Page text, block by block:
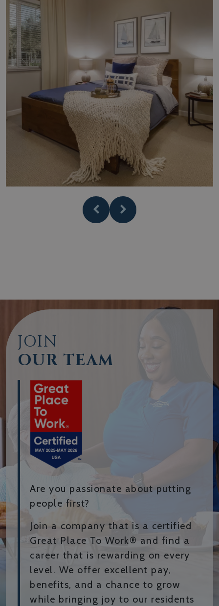
JOIN
OUR TEAM
Are you passionate about putting
people first?
Join a company that is a certified
Great Place To Work® and find a
career that is rewarding on every
level. We offer excellent pay,
benefits, and a chance to grow
while bringing joy to our residents